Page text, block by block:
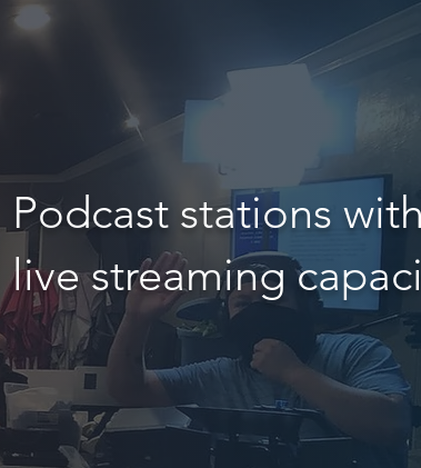
Podcast stations
live streaming